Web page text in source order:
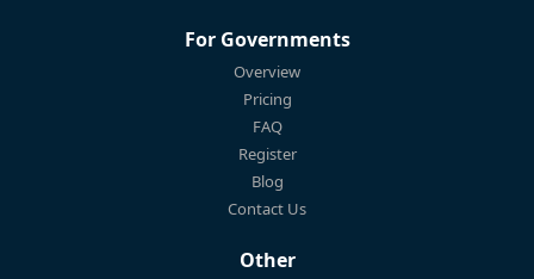
For Governments
Overview
Pricing
FAQ
Register
Blog
Contact Us
Other